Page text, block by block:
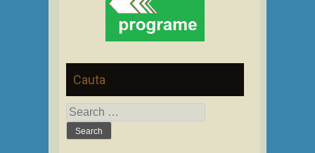
Cauta
Search
for: